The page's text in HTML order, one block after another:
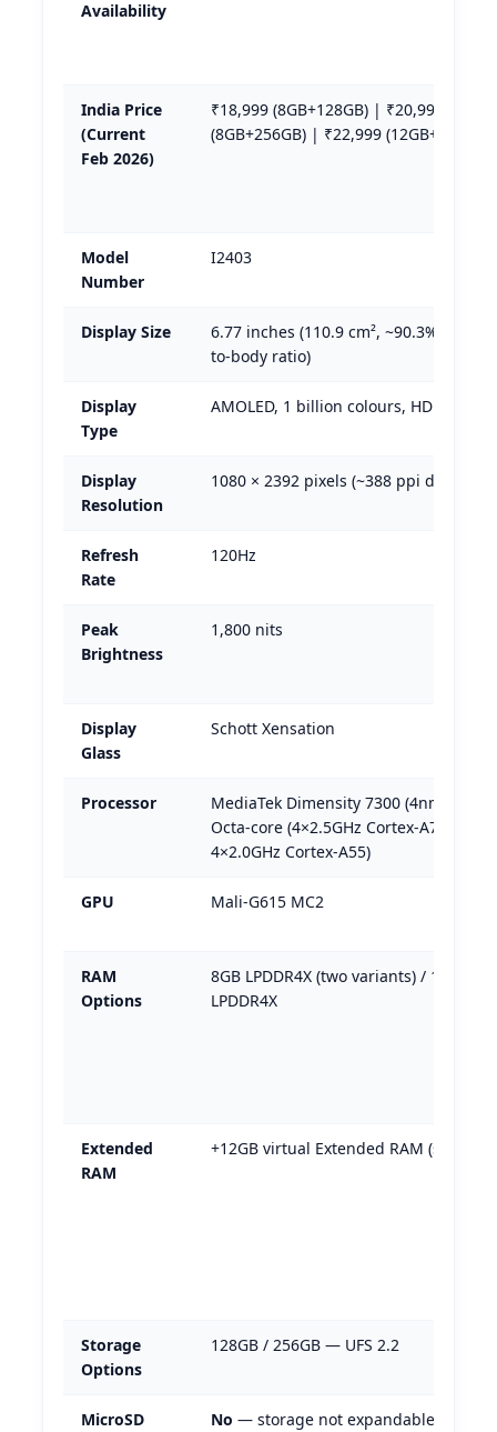
Availability
India Price
(Current
Feb 2026)
₹18,999 (8GB+128GB) | ₹20,999
(8GB+256GB) | ₹22,999 (12GB+256GB)
Model
Number
I2403
Display Size
6.77 inches (110.9 cm², ~90.3% screen-
to-body ratio)
Display
Type
AMOLED, 1 billion colours, HDR10+
Display
Resolution
1080 × 2392 pixels (~388 ppi density)
Refresh
Rate
120Hz
Peak
Brightness
1,800 nits
Display
Glass
Schott Xensation
Processor
MediaTek Dimensity 7300 (4nm) —
Octa-core (4×2.5GHz Cortex-A78 +
4×2.0GHz Cortex-A55)
GPU Mali-G615 MC2
RAM
Options
8GB LPDDR4X (two variants) / 12GB
LPDDR4X
Extended
RAM
+12GB virtual Extended RAM
Storage
Options
128GB / 256GB — UFS 2.2
MicroSD
No — storage not expandable